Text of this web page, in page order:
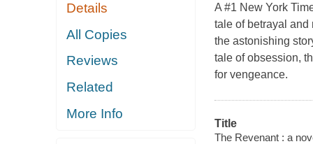
Details
All Copies
Reviews
Related
More Info
A #1 New York
tale of betrayal and
the astonishing
tale of obsession,
for vengeance.
Title
The Revenant : a